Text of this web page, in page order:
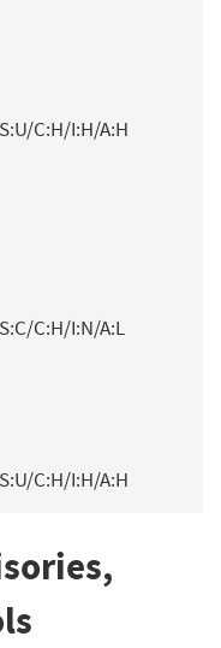
C:H/I:H/A:H
C:H/I:N/A:L
C:H/I:H/A:H